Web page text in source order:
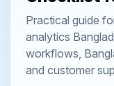
Practical guide
analytics
workflows,
and customer